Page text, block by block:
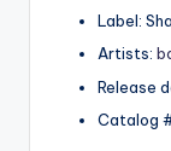
Label:
Artists:
Release
Catalog